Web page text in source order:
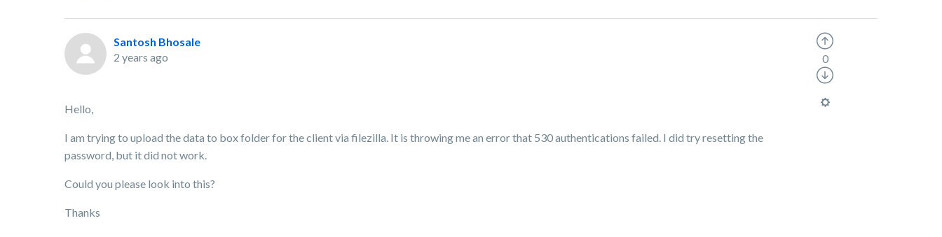
Santosh Bhosale
2 years ago
Hello,
I am trying to upload the data to box folder for the client via filezilla. It is throwing me an error that 530 authentications failed. I did try resetting the
password, but it did not work.
Could you please look into this?
Thanks
0